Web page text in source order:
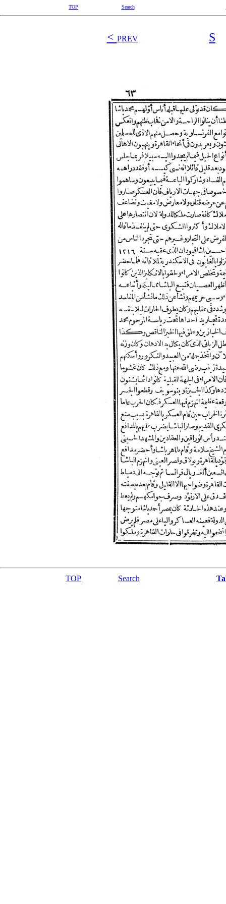
TOP Search
< PREV S
TOP Search